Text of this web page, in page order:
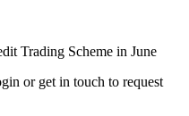
Trading Scheme in June
or get in touch to request